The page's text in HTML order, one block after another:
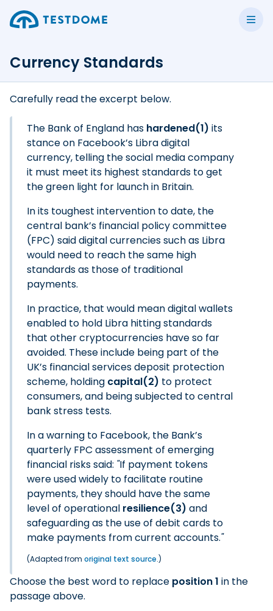
Currency Standards
Carefully read the excerpt below.
The Bank of England has hardened(1) its
stance on Facebook’s Libra digital
currency, telling the social media company
it must meet its highest standards to get
the green light for launch in Britain.
In its toughest intervention to date, the
central bank’s financial policy committee
(FPC) said digital currencies such as Libra
would need to reach the same high
standards as those of traditional
payments.
In practice, that would mean digital wallets
enabled to hold Libra hitting standards
that other cryptocurrencies have so far
avoided. These include being part of the
UK’s financial services deposit protection
scheme, holding capital(2) to protect
consumers, and being subjected to central
bank stress tests.
In a warning to Facebook, the Bank’s
quarterly FPC assessment of emerging
financial risks said: "If payment tokens
were used widely to facilitate routine
payments, they should have the same
level of operational resilience(3) and
safeguarding as the use of debit cards to
make payments from current accounts."
(Adapted from original text source.)
Choose the best word to replace position 1 in the
passage above.